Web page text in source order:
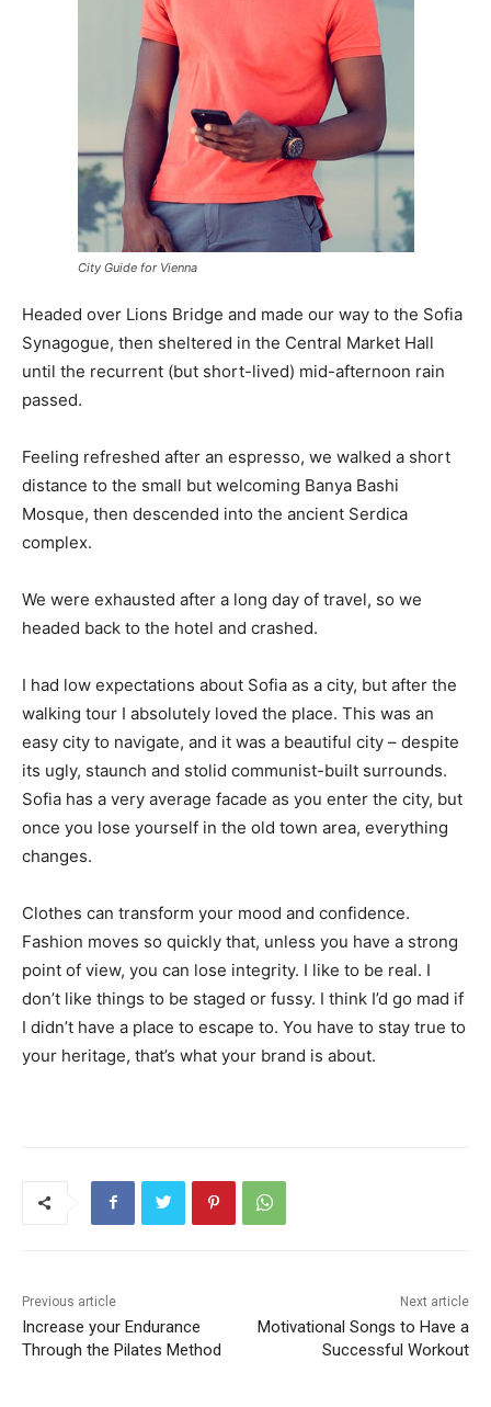
City Guide for Vienna
Headed over Lions Bridge and made our way to the Sofia
Synagogue, then sheltered in the Central Market Hall
until the recurrent (but short-lived) mid-afternoon rain
passed.
Feeling refreshed after an espresso, we walked a short
distance to the small but welcoming Banya Bashi
Mosque, then descended into the ancient Serdica
complex.
We were exhausted after a long day of travel, so we
headed back to the hotel and crashed.
I had low expectations about Sofia as a city, but after the
walking tour I absolutely loved the place. This was an
easy city to navigate, and it was a beautiful city – despite
its ugly, staunch and stolid communist-built surrounds.
Sofia has a very average facade as you enter the city, but
once you lose yourself in the old town area, everything
changes.
Clothes can transform your mood and confidence.
Fashion moves so quickly that, unless you have a strong
point of view, you can lose integrity. I like to be real. I
don’t like things to be staged or fussy. I think I’d go mad if
I didn’t have a place to escape to. You have to stay true to
your heritage, that’s what your brand is about.
Previous article
Increase your Endurance
Through the Pilates Method
Next article
Motivational Songs to Have a
Successful Workout